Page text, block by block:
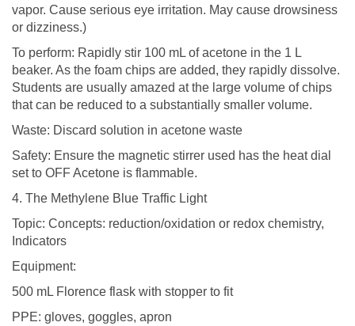
vapor. Cause serious eye irritation. May cause drowsiness
or dizziness.)
To perform: Rapidly stir 100 mL of acetone in the 1 L
beaker. As the foam chips are added, they rapidly dissolve.
Students are usually amazed at the large volume of chips
that can be reduced to a substantially smaller volume.
Waste: Discard solution in acetone waste
Safety: Ensure the magnetic stirrer used has the heat dial
set to OFF Acetone is flammable.
4. The Methylene Blue Traffic Light
Topic: Concepts: reduction/oxidation or redox chemistry,
Indicators
Equipment:
500 mL Florence flask with stopper to fit
PPE: gloves, goggles, apron